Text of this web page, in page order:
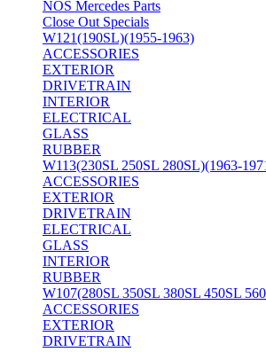
NOS Mercedes Parts
Close Out Specials
W121(190SL)(1955-1963)
ACCESSORIES
EXTERIOR
DRIVETRAIN
INTERIOR
ELECTRICAL
GLASS
RUBBER
W113(230SL 250SL 280SL)(1963-
ACCESSORIES
EXTERIOR
DRIVETRAIN
ELECTRICAL
GLASS
INTERIOR
RUBBER
W107(280SL 350SL 380SL 450SL
ACCESSORIES
EXTERIOR
DRIVETRAIN